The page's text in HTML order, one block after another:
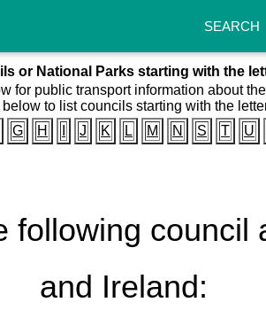
SEARCH
or National Parks starting with the
for public transport information about
to list councils starting with the
G H J K L M N S T U
following council
and Ireland: